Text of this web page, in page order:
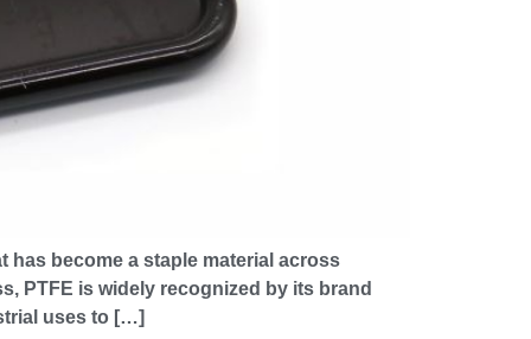
has become a staple material across
PTFE is widely recognized by its brand
uses to […]